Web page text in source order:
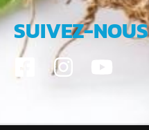
SUIVEZ-NOUS